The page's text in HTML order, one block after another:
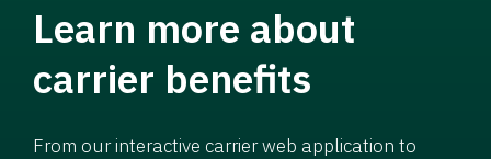
Learn more about
carrier benefits
From our interactive carrier web application to